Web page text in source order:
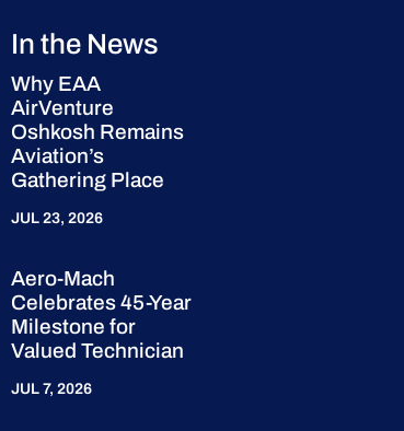
In the News
Why EAA
AirVenture
Oshkosh Remains
Aviation’s
Gathering Place
JUL 23, 2026
Aero-Mach
Celebrates 45-Year
Milestone for
Valued Technician
JUL 7, 2026